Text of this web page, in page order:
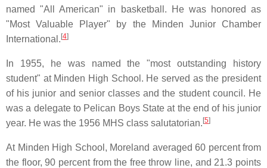
named "All American" in basketball. He was honored as
"Most Valuable Player" by the Minden Junior Chamber
International. [4]
In 1955, he was named the "most outstanding history
student" at Minden High School. He served as the president
of his junior and senior classes and the student council. He
was a delegate to Pelican Boys State at the end of his junior
year. He was the 1956 MHS class salutatorian. [5]
At Minden High School, Moreland averaged 60 percent from
the floor, 90 percent from the free throw line, and 21.3 points